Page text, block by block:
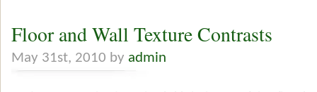
Floor and Wall Texture Contrasts
May 31st, 2010 by admin